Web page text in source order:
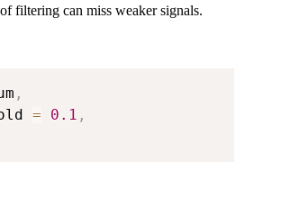
filtering can miss weaker signals.
,
= 0.1 ,